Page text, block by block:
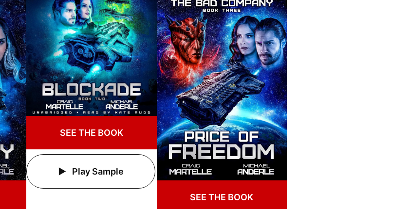
SEE THE BOOK
Play Sample
SEE THE BOOK